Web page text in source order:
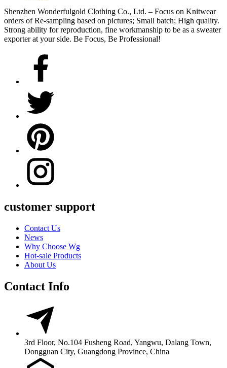
Shenzhen Wonderfulgold Clothing Co., Ltd. – Focus on Knitwear
orders of Re-sampling based on pictures; Small batch; High quality.
Strong ability for reproduction, fine workmanship to be as a sweater
exporter at your side. Be Focus, Be Professional!
customer support
Contact Us
News
Why Choose Wg
Hot-sale Products
About Us
Contact Info
3rd Floor, No.104 Fusheng Road, Yangwu, Dalang Town,
Dongguan City, Guangdong Province, China